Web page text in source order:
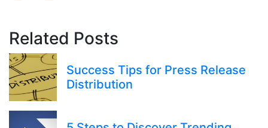
Related Posts
Success Tips for Press Release
Distribution